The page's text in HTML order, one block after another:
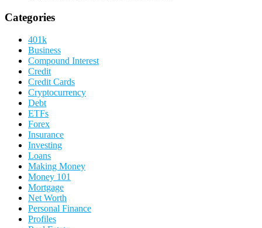
Categories
401k
Business
Compound Interest
Credit
Credit Cards
Cryptocurrency
Debt
ETFs
Forex
Insurance
Investing
Loans
Making Money
Money 101
Mortgage
Net Worth
Personal Finance
Profiles